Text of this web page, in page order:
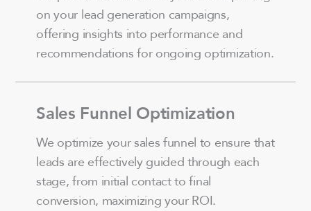
on your lead generation campaigns,
offering insights into performance and
recommendations for ongoing optimization.
Sales Funnel Optimization
We optimize your sales funnel to ensure that
leads are effectively guided through each
stage, from initial contact to final
conversion, maximizing your ROI.